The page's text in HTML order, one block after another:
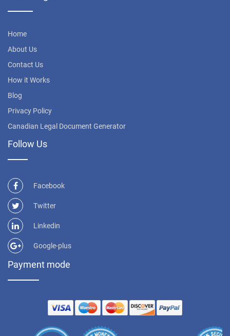
Home
About Us
Contact Us
How it Works
Blog
Privacy Policy
Canadian Legal Document Generator
Follow Us
Facebook
Twitter
Linkedin
Google-plus
Payment mode